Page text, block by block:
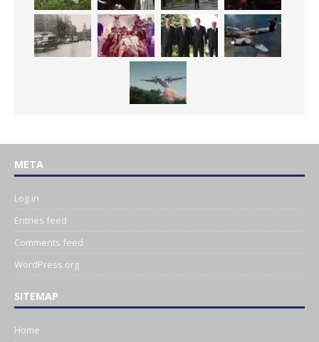
META
Log in
Entries feed
Comments feed
WordPress.org
SITEMAP
Home